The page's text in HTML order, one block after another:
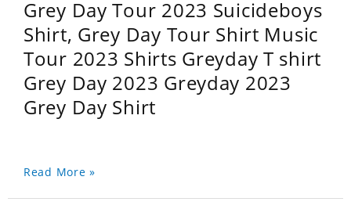
Grey Day Tour 2023 Suicideboys
Shirt, Grey Day Tour Shirt Music
Tour 2023 Shirts Greyday T shirt
Grey Day 2023 Greyday 2023
Grey Day Shirt
Read More »